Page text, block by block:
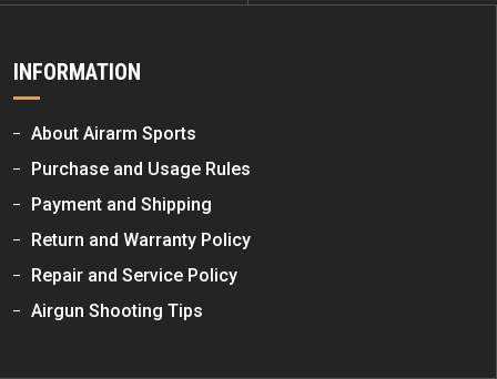
INFORMATION
About Airarm Sports
Purchase and Usage Rules
Payment and Shipping
Return and Warranty Policy
Repair and Service Policy
Airgun Shooting Tips